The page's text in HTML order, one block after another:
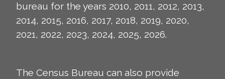
bureau for the years 2010, 2011, 2012, 2013,
2014, 2015, 2016, 2017, 2018, 2019, 2020,
2021, 2022, 2023, 2024, 2025, 2026.
The Census Bureau can also provide